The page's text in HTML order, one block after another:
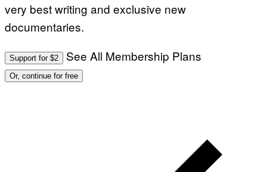
very best writing and exclusive new
documentaries.
Support for $2 See All Membership Plans
Or, continue for free